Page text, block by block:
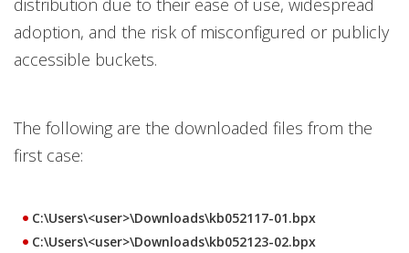
adoption, and the risk of misconfigured or publicly
accessible buckets.
The following are the downloaded files from the
first case:
C:\Users\<user>\Downloads\kb052117-01.bpx
C:\Users\<user>\Downloads\kb052123-02.bpx